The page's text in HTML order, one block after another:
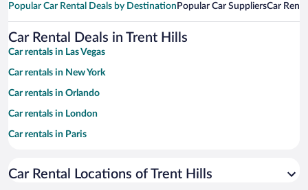
Popular Car Rental Deals by Destination Popular Car SuppliersCar
Car Rental Deals in Trent Hills
Car rentals in Las Vegas
Car rentals in New York
Car rentals in Orlando
Car rentals in London
Car rentals in Paris
Car rentals in Miami
Car Rental Locations of Trent Hills